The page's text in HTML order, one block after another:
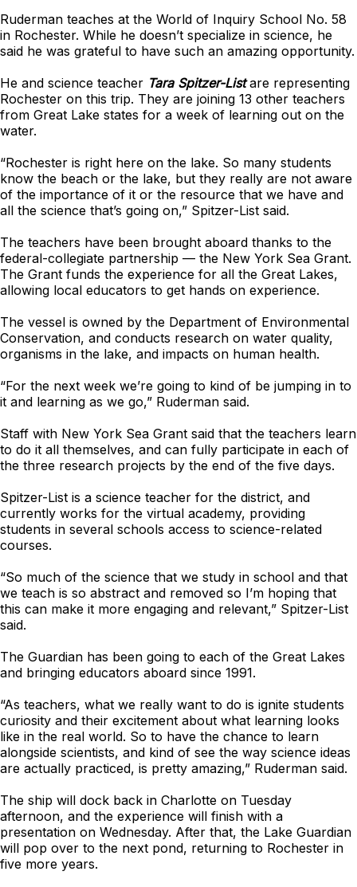
Ruderman teaches at the World of Inquiry School No. 58
in Rochester. While he doesn’t specialize in science, he
said he was grateful to have such an amazing opportunity.
He and science teacher Tara Spitzer-Listare representing
Rochester on this trip. They are joining 13 other teachers
from Great Lake states for a week of learning out on the
water.
“Rochester is right here on the lake. So many students
know the beach or the lake, but they really are not aware
of the importance of it or the resource that we have and
all the science that’s going on,” Spitzer-List said.
The teachers have been brought aboard thanks to the
federal-collegiate partnership — the New York Sea Grant.
The Grant funds the experience for all the Great Lakes,
allowing local educators to get hands on experience.
The vessel is owned by the Department of Environmental
Conservation, and conducts research on water quality,
organisms in the lake, and impacts on human health.
“For the next week we’re going to kind of be jumping in to
it and learning as we go,” Ruderman said.
Staff with New York Sea Grant said that the teachers learn
to do it all themselves, and can fully participate in each of
the three research projects by the end of the five days.
Spitzer-List is a science teacher for the district, and
currently works for the virtual academy, providing
students in several schools access to science-related
courses.
“So much of the science that we study in school and that
we teach is so abstract and removed so I’m hoping that
this can make it more engaging and relevant,” Spitzer-List
said.
The Guardian has been going to each of the Great Lakes
and bringing educators aboard since 1991.
“As teachers, what we really want to do is ignite students
curiosity and their excitement about what learning looks
like in the real world. So to have the chance to learn
alongside scientists, and kind of see the way science ideas
are actually practiced, is pretty amazing,” Ruderman said.
The ship will dock back in Charlotte on Tuesday
afternoon, and the experience will finish with a
presentation on Wednesday. After that, the Lake Guardian
will pop over to the next pond, returning to Rochester in
five more years.